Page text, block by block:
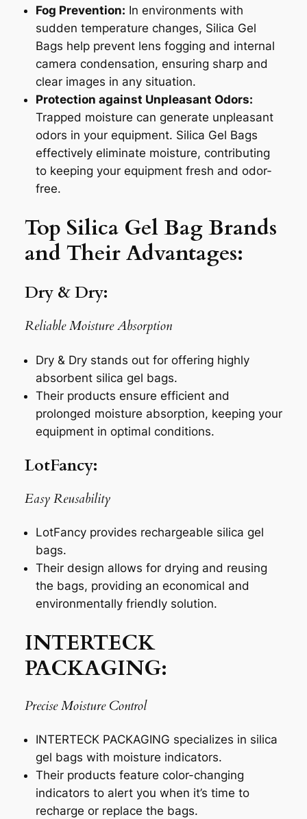
Fog Prevention: In environments with
sudden temperature changes, Silica Gel
Bags help prevent lens fogging and internal
camera condensation, ensuring sharp and
clear images in any situation.
Protection against Unpleasant Odors:
Trapped moisture can generate unpleasant
odors in your equipment. Silica Gel Bags
effectively eliminate moisture, contributing
to keeping your equipment fresh and odor-
free.
Top Silica Gel Bag Brands
and Their Advantages:
Dry & Dry:
Reliable Moisture Absorption
Dry & Dry stands out for offering highly
absorbent silica gel bags.
Their products ensure efficient and
prolonged moisture absorption, keeping your
equipment in optimal conditions.
LotFancy:
Easy Reusability
LotFancy provides rechargeable silica gel
bags.
Their design allows for drying and reusing
the bags, providing an economical and
environmentally friendly solution.
INTERTECK
PACKAGING:
Precise Moisture Control
INTERTECK PACKAGING specializes in silica
gel bags with moisture indicators.
Their products feature color-changing
indicators to alert you when it’s time to
recharge or replace the bags.